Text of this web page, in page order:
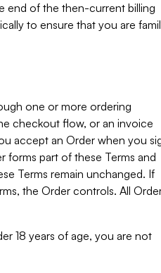
end of the then-current billing
to ensure that you are
one or more ordering
checkout flow, or an invoice
accept an Order when you
forms part of these Terms and
Terms remain unchanged. If
the Order controls. All
18 years of age, you are not